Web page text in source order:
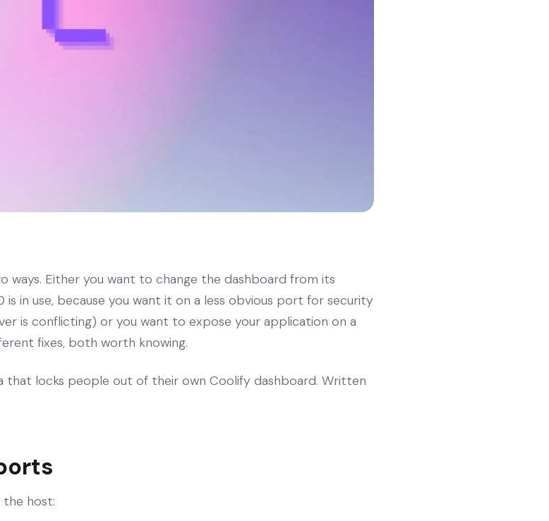
ways. Either you want to change the dashboard from its
in use, because you want it on a less obvious port for security
is conflicting) or you want to expose your application on a
fixes, both worth knowing.
that locks people out of their own Coolify dashboard. Written
the host: